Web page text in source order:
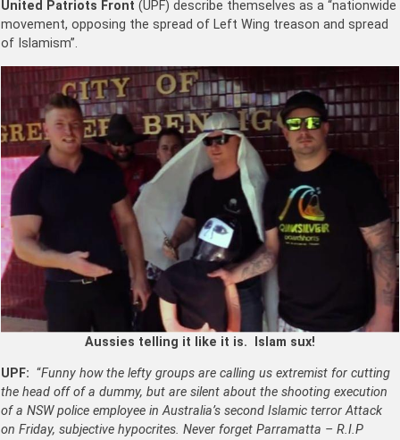
United Patriots Front (UPF) describe themselves as a “nationwide
movement, opposing the spread of Left Wing treason and spread
of Islamism”.
Aussies telling it like it is. Islam sux!
UPF: “Funny how the lefty groups are calling us extremist for cutting
the head off of a dummy, but are silent about the shooting execution
of a NSW police employee in Australia’s second Islamic terror Attack
on Friday, subjective hypocrites. Never forget Parramatta – R.I.P